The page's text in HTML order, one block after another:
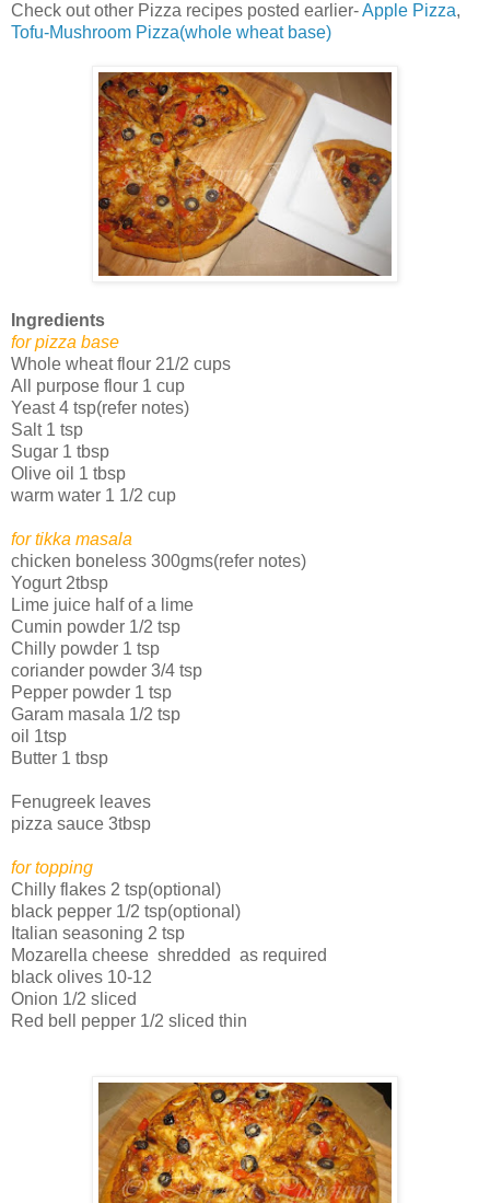
Check out other Pizza recipes posted earlier-Apple Pizza,
Tofu-Mushroom Pizza(whole wheat base)
Ingredients
for pizza base
Whole wheat flour 21/2 cups
All purpose flour 1 cup
Yeast 4 tsp(refer notes)
Salt 1 tsp
Sugar 1 tbsp
Olive oil 1 tbsp
warm water 1 1/2 cup
for tikka masala
chicken boneless 300gms(refer notes)
Yogurt 2tbsp
Lime juice half of a lime
Cumin powder 1/2 tsp
Chilly powder 1 tsp
coriander powder 3/4 tsp
Pepper powder 1 tsp
Garam masala 1/2 tsp
oil 1tsp
Butter 1 tbsp
Fenugreek leaves
pizza sauce 3tbsp
for topping
Chilly flakes 2 tsp(optional)
black pepper 1/2 tsp(optional)
Italian seasoning 2 tsp
Mozarella cheese shredded as required
black olives 10-12
Onion 1/2 sliced
Red bell pepper 1/2 sliced thin